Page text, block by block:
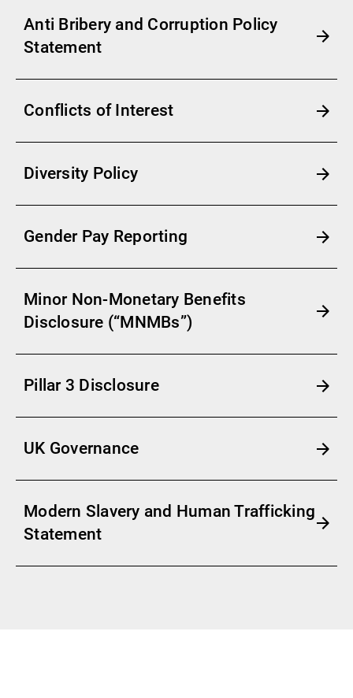
Anti Bribery and Corruption Policy
Statement
Conflicts of Interest
Diversity Policy
Gender Pay Reporting
Minor Non-Monetary Benefits
Disclosure (“MNMBs”)
Pillar 3 Disclosure
UK Governance
Modern Slavery and Human Trafficking
Statement